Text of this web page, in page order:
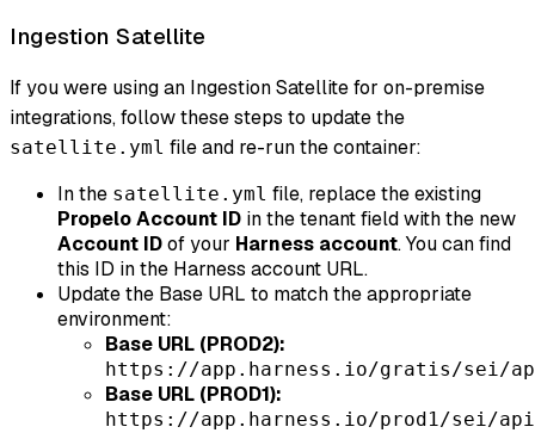
Ingestion Satellite
If you were using an Ingestion Satellite for on-premise
integrations, follow these steps to update the
satellite.yml file and re-run the container:
In the satellite.yml file, replace the existing
Propelo Account ID in the tenant field with the new
Account IDof your Harness account. You can find
this ID in the Harness account URL.
Update the Base URL to match the appropriate
environment:
Base URL (PROD2):
https://app.harness.io/gratis/sei/
Base URL (PROD1):
https://app.harness.io/prod1/sei/